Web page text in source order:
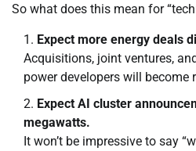
So what does this mean for
Expect more energy deals
Acquisitions, joint ventures,
power developers will become
Expect AI cluster
megawatts.
It won’t be impressive to say